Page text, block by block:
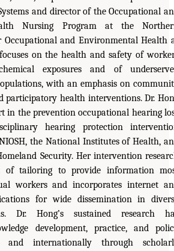
and director of the Occupational
Nursing Program at the
Occupational and Environmental Health
focuses on the health and safety of
exposures and of
with an emphasis on
participatory health interventions. Dr.
in the prevention occupational hearing
hearing protection
the National Institutes of Health,
Security. Her intervention
of tailoring to provide information
workers and incorporates internet
for wide dissemination in
Dr. Hong’s sustained research
development, practice, and
and internationally through